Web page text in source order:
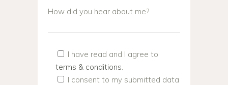
How did you hear about me?
I have read and I agree to
terms & conditions.
I consent to my submitted data